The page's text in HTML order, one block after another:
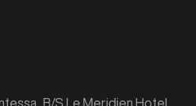
B/S Le Meridien Hotel,